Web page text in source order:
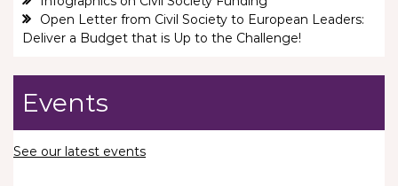
Open Letter from Civil Society to European Leaders:
Deliver a Budget that is Up to the Challenge!
Events
See our latest events